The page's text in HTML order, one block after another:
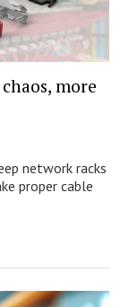
more
network racks
proper cable